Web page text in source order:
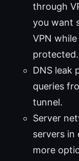
through
you want
VPN
protected.
DNS leak
queries
tunnel.
Server
servers in
more